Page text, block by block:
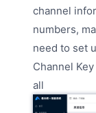
channel
numbers,
need to set
Channel
all